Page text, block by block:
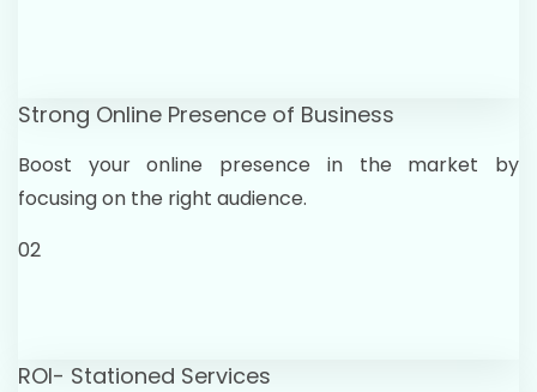
Strong Online Presence of Business
Boost your online presence in the market by
focusing on the right audience.
02
ROI- Stationed Services